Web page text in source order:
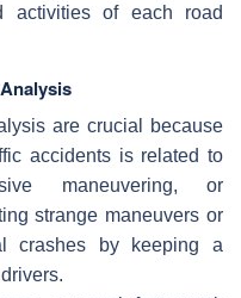
activities of each road
are crucial because
accidents is related to
maneuvering, or
strange maneuvers or
crashes by keeping a